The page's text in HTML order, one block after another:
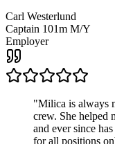
Carl Westerlund
Captain 101m M/Y
Employer
"Milica is always
crew. She helped
and ever since
for all positions